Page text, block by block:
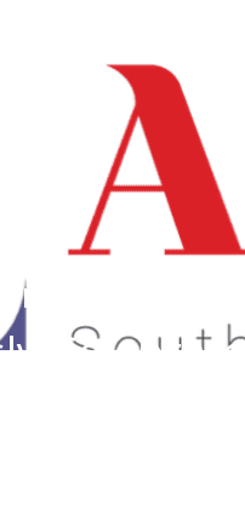
About